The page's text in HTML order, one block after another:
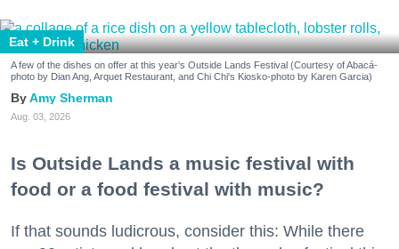
Eat + Drink
A few of the dishes on offer at this year's Outside Lands Festival (Courtesy of Abacá-
photo by Dian Ang, Arquet Restaurant, and Chi Chi's Kiosko-photo by Karen Garcia)
Amy Sherman
Aug. 03, 2026
Is Outside Lands a music festival with
food or a food festival with music?
If that sounds ludicrous, consider this: While there